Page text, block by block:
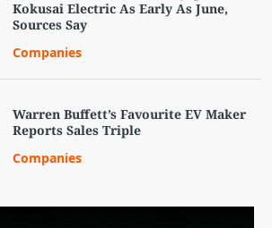
Kokusai Electric As Early As June,
Sources Say
Companies
Warren Buffett’s Favourite EV Maker
Reports Sales Triple
Companies